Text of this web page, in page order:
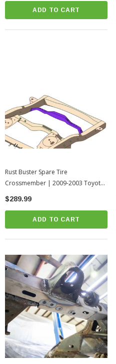
ADD TO CART
Rust Buster Spare Tire
Crossmember | 2009-2003 Toyota
4Runner
$289.99
ADD TO CART